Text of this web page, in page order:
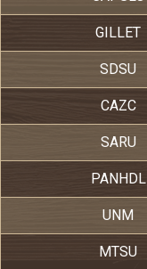
GILLET
SDSU
CAZC
SARU
PANHDL
UNM
MTSU